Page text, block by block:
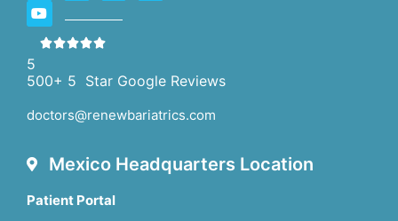
5
500+ 5 Star Google Reviews
doctors@renewbariatrics.com
Mexico Headquarters Location
Patient Portal